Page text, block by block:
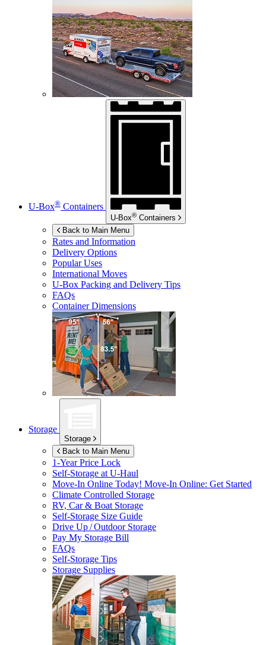
U-Box® Containers
U-Box® Containers
Back to Main Menu
Rates and Information
Delivery Options
Popular Uses
International Moves
U-Box Packing and Delivery Tips
FAQs
Container Dimensions
Storage
Storage
Back to Main Menu
1-Year Price Lock
Self-Storage atU-Haul
Move-In Online Today! Move-In Online: Get Started
Climate Controlled Storage
RV, Car & Boat Storage
Self-Storage Size Guide
Drive Up / Outdoor Storage
Pay My Storage Bill
FAQs
Self-Storage Tips
Storage Supplies